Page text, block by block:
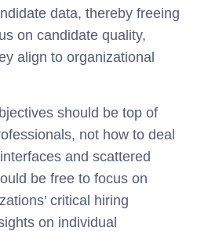
data, thereby freeing
on candidate quality,
align to organizational
should be top of
not how to deal
and scattered
be free to focus on
critical hiring
on individual